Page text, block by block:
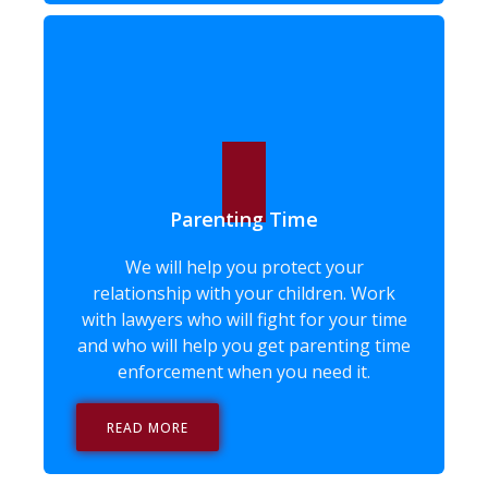
Parenting Time
We will help you protect your
relationship with your children. Work
with lawyers who will fight for your time
and who will help you get parenting time
enforcement when you need it.
READ MORE